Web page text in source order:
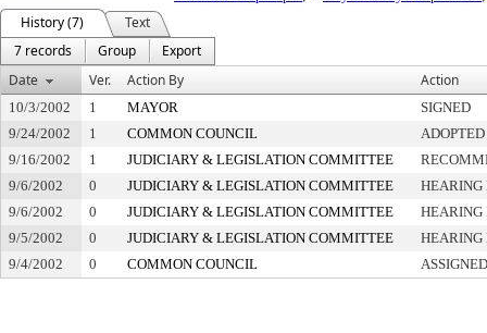
History (7)
Text
7 records
Group
Export
Date
Ver. Action By Action
10/3/2002 1 MAYOR
SIGNED
9/24/2002
1 COMMON COUNCIL
ADOPTED
9/16/2002
1 JUDICIARY & LEGISLATION COMMITTEE
9/6/2002
0 JUDICIARY & LEGISLATION COMMITTEE
HEARING
9/6/2002
0 JUDICIARY & LEGISLATION COMMITTEE
HEARING
9/5/2002
0 JUDICIARY & LEGISLATION COMMITTEE
HEARING
9/4/2002
0 COMMON COUNCIL